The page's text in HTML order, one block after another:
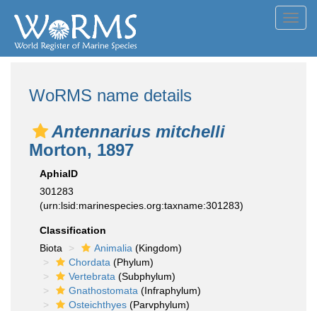
WoRMS name details
Antennarius mitchelli
Morton, 1897
AphiaID
301283
(urn:lsid:marinespecies.org:taxname:301283)
Classification
Biota
Animalia (Kingdom)
Chordata (Phylum)
Vertebrata (Subphylum)
Gnathostomata (Infraphylum)
Osteichthyes (Parvphylum)